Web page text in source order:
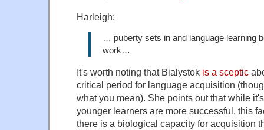
Harleigh:
… puberty sets in and language learning
work…
It's worth noting that Bialystok is a sceptic
critical period for language acquisition
what you mean). She points out that while
younger learners are more successful, this
there is a biological capacity for acquisition